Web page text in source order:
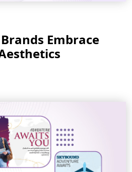
Embrace